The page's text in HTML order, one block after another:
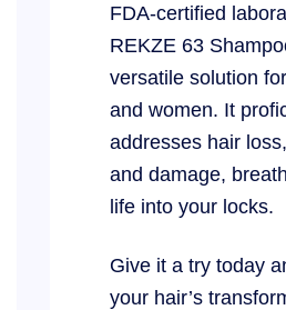
FDA-certified
REKZE 63
versatile solution
and women. It
addresses hair
and damage,
life into your locks.
Give it a try today
your hair’s